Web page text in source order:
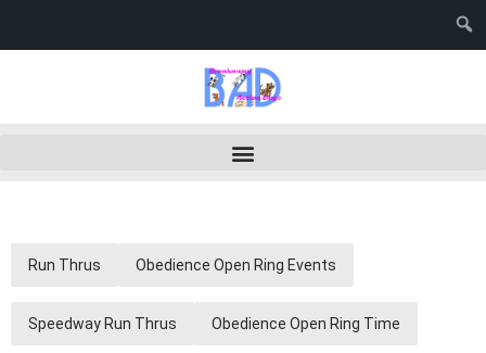
Run Thrus Obedience Open Ring Events
Speedway Run Thrus Obedience Open Ring Time